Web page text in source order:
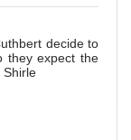
decide to
they expect the
Shirle